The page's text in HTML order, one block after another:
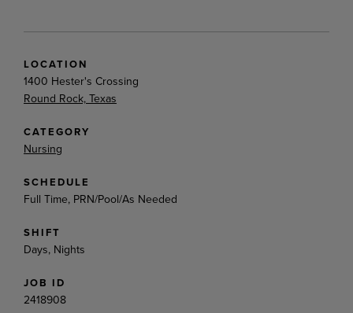
LOCATION
1400 Hester's Crossing
Round Rock, Texas
CATEGORY
Nursing
SCHEDULE
Full Time, PRN/Pool/As Needed
SHIFT
Days, Nights
JOB ID
2418908